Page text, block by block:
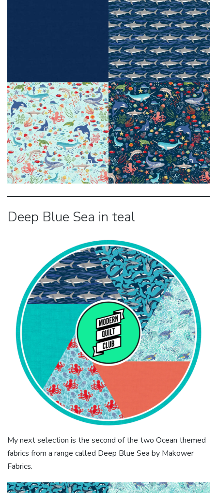
Deep Blue Sea in teal
My next selection is the second of the two Ocean themed
fabrics from a range called Deep Blue Sea by Makower
Fabrics.